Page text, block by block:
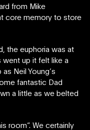
from Mike
core memory to store
the euphoria was at
up it felt like a
Neil Young’s
fantastic Dad
a little as we belted
room”. We certainly